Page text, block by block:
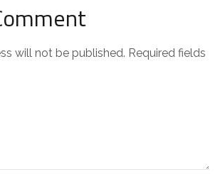
will not be published. Required fields